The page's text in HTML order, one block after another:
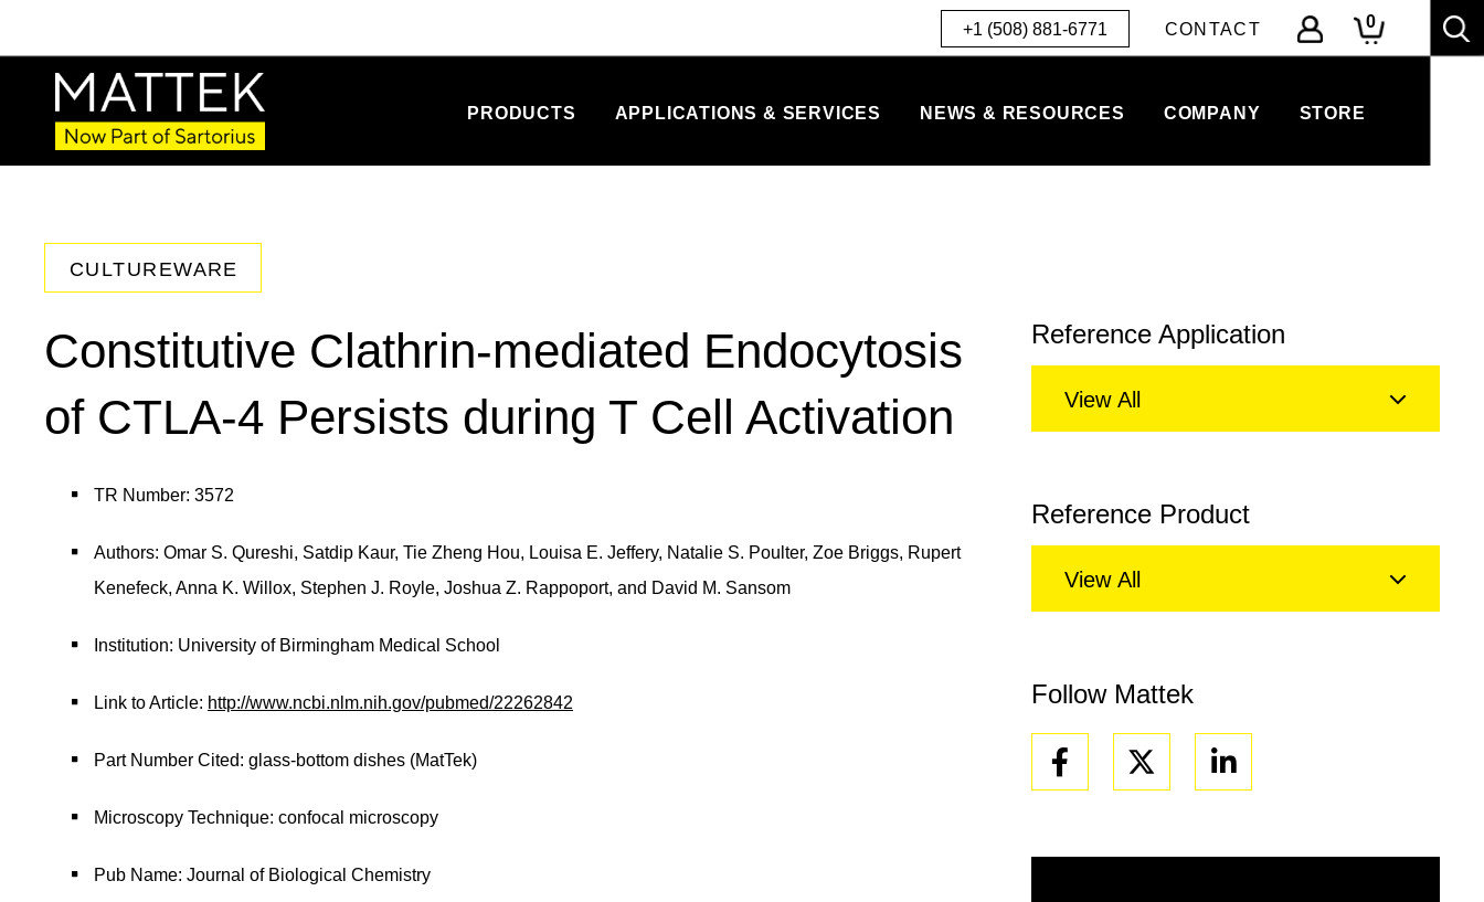
+1 (508) 881-6771 CONTACT 0
PRODUCTS APPLICATIONS & SERVICES NEWS & RESOURCES COMPANY STORE
CULTUREWARE
Constitutive Clathrin-mediated Endocytosis
of CTLA-4 Persists during T Cell Activation
TR Number: 3572
Authors: Omar S. Qureshi, Satdip Kaur, Tie Zheng Hou, Louisa E. Jeffery, Natalie S. Poulter, Zoe Briggs, Rupert
Kenefeck, Anna K. Willox, Stephen J. Royle, Joshua Z. Rappoport, and David M. Sansom
Institution: University of Birmingham Medical School
Link to Article: http://www.ncbi.nlm.nih.gov/pubmed/22262842
Part Number Cited: glass-bottom dishes (MatTek)
Microscopy Technique: confocal microscopy
Pub Name: Journal of Biological Chemistry
Reference Application
View All
Reference Product
View All
Follow Mattek
Facebook Linkedin